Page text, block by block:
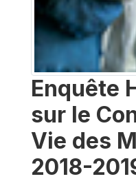
Enquête
sur le
Vie des
2018-